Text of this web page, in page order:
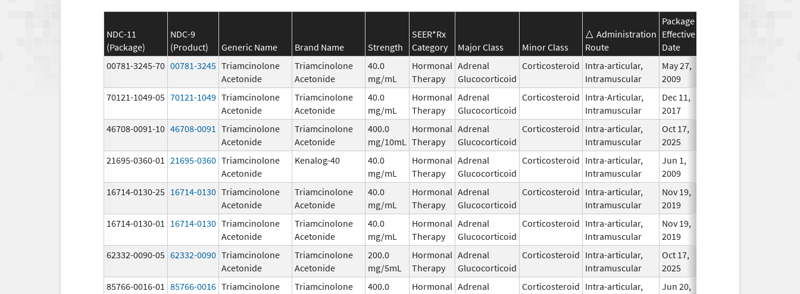
NDC-11
(Package)
NDC-9
(Product)
Generic Name Brand Name Strength
SEER*Rx
Category
Major Class Minor Class
Administration
Route
Package
Effective
Date
00781-3245-70 00781-3245 Triamcinolone
Acetonide
Triamcinolone
Acetonide
40.0
mg/mL
Hormonal
Therapy
Adrenal
Glucocorticoid
Corticosteroid Intra-articular,
Intramuscular
May 27,
2009
70121-1049-05 70121-1049 Triamcinolone
Acetonide
Triamcinolone
Acetonide
40.0
mg/mL
Hormonal
Therapy
Adrenal
Glucocorticoid
Corticosteroid Intra-Articular,
Intramuscular
Dec 11,
2017
46708-0091-10 46708-0091 Triamcinolone
Acetonide
Triamcinolone
Acetonide
400.0
mg/10mL
Hormonal
Therapy
Adrenal
Glucocorticoid
Corticosteroid Intra-articular,
Intramuscular
Oct 17,
2025
21695-0360-01 21695-0360 Triamcinolone
Acetonide
Kenalog-40
40.0
mg/mL
Hormonal
Therapy
Adrenal
Glucocorticoid
Corticosteroid Intra-articular,
Intramuscular
Jun 1,
2009
16714-0130-25 16714-0130 Triamcinolone
Acetonide
Triamcinolone
Acetonide
40.0
mg/mL
Hormonal
Therapy
Adrenal
Glucocorticoid
Corticosteroid Intra-articular,
Intramuscular
Nov 19,
2019
16714-0130-01 16714-0130 Triamcinolone
Acetonide
Triamcinolone
Acetonide
40.0
mg/mL
Hormonal
Therapy
Adrenal
Glucocorticoid
Corticosteroid Intra-articular,
Intramuscular
Nov 19,
2019
62332-0090-05 62332-0090 Triamcinolone
Acetonide
Triamcinolone
Acetonide
200.0
mg/5mL
Hormonal
Therapy
Adrenal
Glucocorticoid
Corticosteroid Intra-articular,
Intramuscular
Oct 17,
2025
85766-0016-01 85766-0016 Triamcinolone
Triamcinolone
400.0
Hormonal Adrenal
Corticosteroid Intra-articular,
Jun 20,